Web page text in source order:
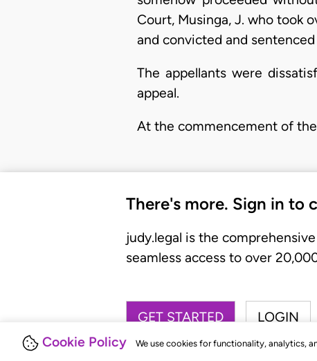
Cookie Policy We use cookies for functionality, analytics,
Court, Musinga, J. who took
and convicted and
The appellants were
appeal.
At the commencement of the
There's more. Sign in to
judy.legal is the
seamless access to over
GET STARTED LOGIN